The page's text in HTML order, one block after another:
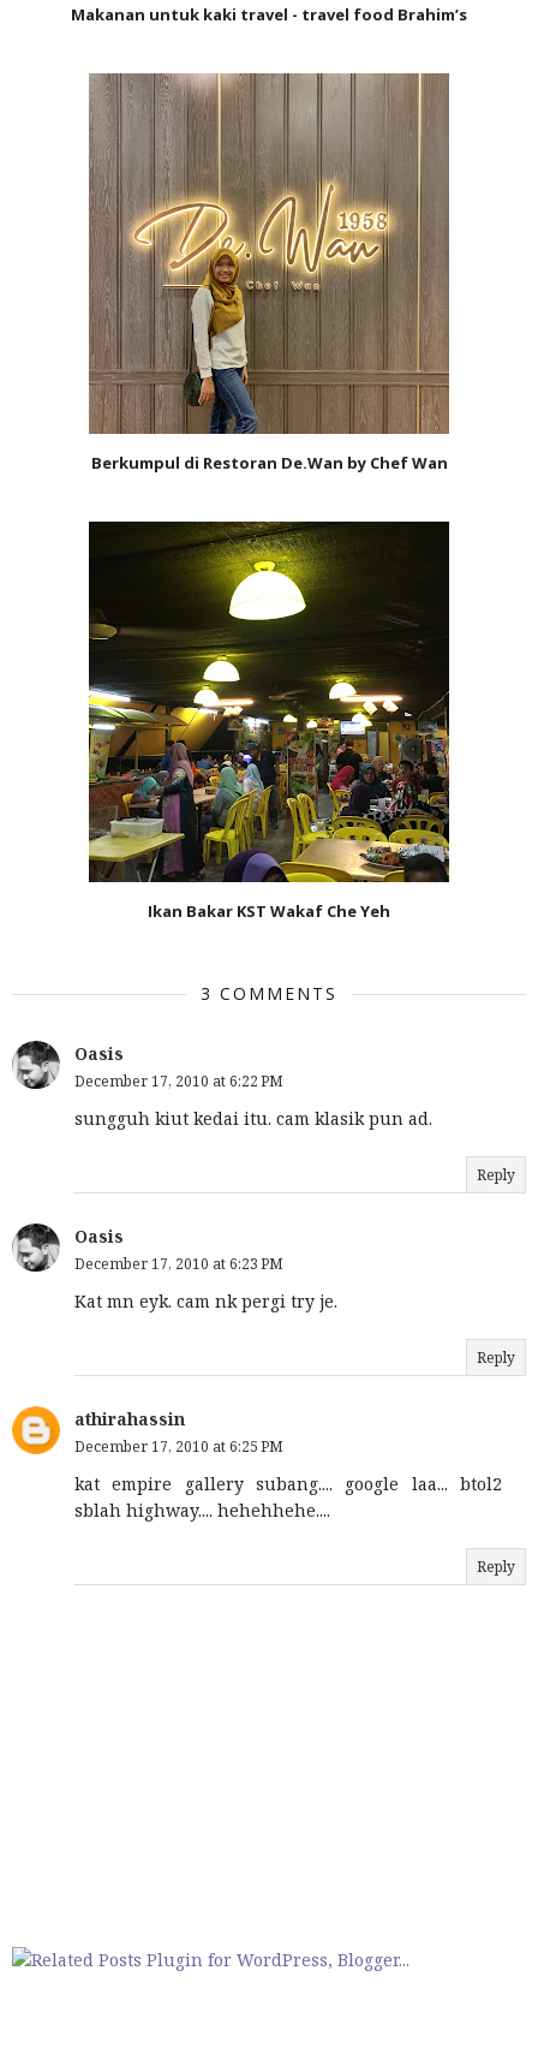
Makanan untuk kaki travel - travel food Brahim’s
Berkumpul di Restoran De.Wan by Chef Wan
Ikan Bakar KST Wakaf Che Yeh
3 COMMENTS
Oasis
December 17, 2010 at 6:22 PM
sungguh kiut kedai itu. cam klasik pun ad.
Reply
Oasis
December 17, 2010 at 6:23 PM
Kat mn eyk. cam nk pergi try je.
Reply
athirahassin
December 17, 2010 at 6:25 PM
kat empire gallery subang.... google laa... btol2
sblah highway.... hehehhehe....
Reply